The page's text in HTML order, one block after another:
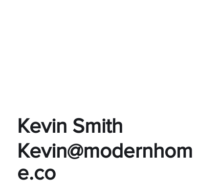
Kevin Smith
Kevin@modernhom
e.co